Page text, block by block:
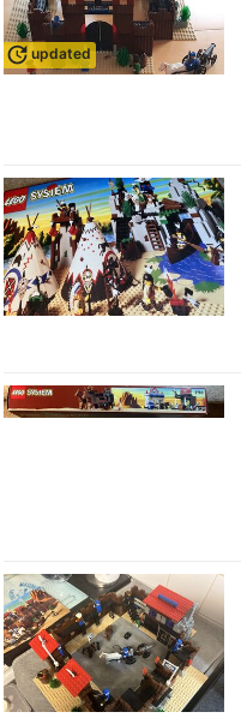
updateupdated